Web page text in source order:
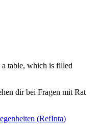
dir bei Fragen mit Rat
(RefInta)